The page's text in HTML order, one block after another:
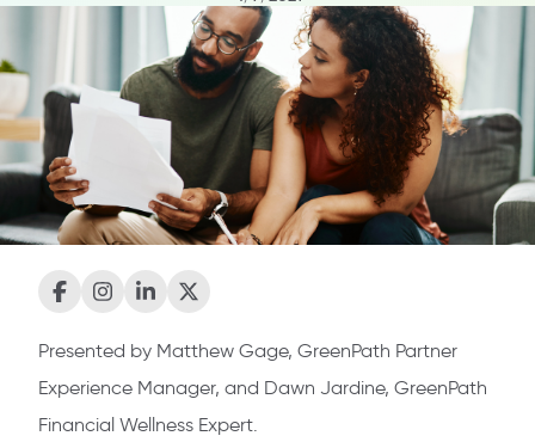
Presented by Matthew Gage, GreenPath Partner
Experience Manager, and Dawn Jardine, GreenPath
Financial Wellness Expert.